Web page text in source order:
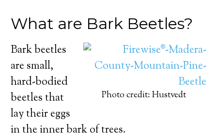
What are Bark Beetles?
Photo credit: Hustvedt
Bark beetles
are small,
hard-bodied
beetles that
lay their eggs
in the inner bark of trees.